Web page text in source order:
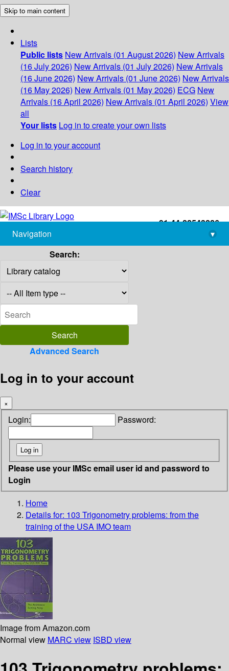
Skip to main content
Lists
Public lists New Arrivals (01 August 2026) New Arrivals
(16 July 2026) New Arrivals (01 July 2026) New Arrivals
(16 June 2026) New Arrivals (01 June 2026) New Arrivals
(16 May 2026) New Arrivals (01 May 2026) ECG New
Arrivals (16 April 2026) New Arrivals (01 April 2026) View
all
Your lists Log in to create your own lists
Log in to your account
Search history
Clear
+91-44-22543226
library@imsc.res.in
Navigation
▾
Search:
Advanced Search
Log in to your account
×
Login: Password:
Please use your IMSc email user id and password to
Login
Home
Details for: 103 Trigonometry problems: from the
training of the USA IMO team
Image from Amazon.com
Normal view MARC view ISBD view